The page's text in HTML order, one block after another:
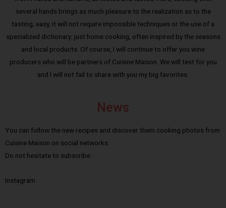
several hands brings as much pleasure to the realization as to the
tasting; easy, it will not require impossible techniques or the use of a
specialized dictionary: just home cooking, often inspired by the seasons
and local products. Of course, I will continue to offer you wine
producers who will be partners of Cuisine Maison. We will test for you
and I will not fail to share with you my big favorites.
News
You can follow the new recipes and discover them cooking photos from
Cuisine Maison on social networks.
Do not hesitate to subscribe :
Instagram